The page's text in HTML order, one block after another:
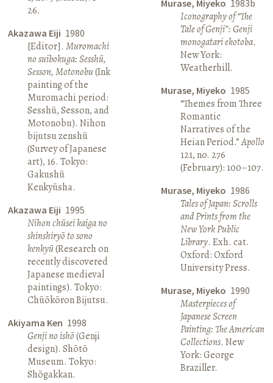
26.
Akazawa Eiji 1980
[Editor].Muromachi
no suibokuga: Sesshū,
Sesson, Motonobu(Ink
painting of the
Muromachi period:
Sesshū, Sesson, and
Motonobu). Nihon
bijutsu zenshū
(Survey of Japanese
art), 16. Tokyo:
Gakushū
Kenkyūsha.
Akazawa Eiji 1995
Nihon chūsei kaiga no
shinshiryō to sono
kenkyū(Research on
recently discovered
Japanese medieval
paintings). Tokyo:
Chūōkōron Bijutsu.
Akiyama Ken 1998
Genji no ishō(Genji
design). Shōtō
Museum. Tokyo:
Shōgakkan.
Murase, Miyeko 1983b
Iconography of “The
Tale of Genji”: Genji
monogatari ekotoba.
New York:
Weatherhill.
Murase, Miyeko 1985
“Themes from Three
Romantic
Narratives of the
Heian Period.”Apollo
121, no. 276
(February): 100–107.
Murase, Miyeko 1986
Tales of Japan: Scrolls
and Prints from the
New York Public
Library. Exh. cat.
Oxford: Oxford
University Press.
Murase, Miyeko 1990
Masterpieces of
Japanese Screen
Painting: The American
Collections. New
York: George
Braziller.